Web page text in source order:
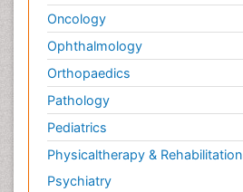
Oncology
Ophthalmology
Orthopaedics
Pathology
Pediatrics
Physicaltherapy & Rehabilitation
Psychiatry